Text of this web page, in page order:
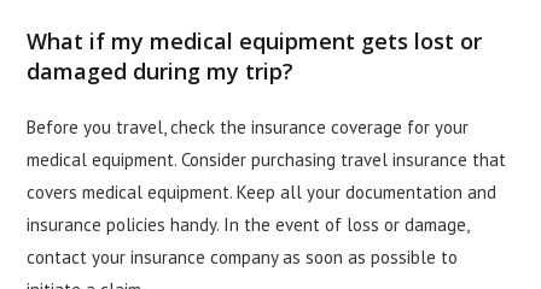
What if my medical equipment gets lost or
damaged during my trip?
Before you travel, check the insurance coverage for your
medical equipment. Consider purchasing travel insurance that
covers medical equipment. Keep all your documentation and
insurance policies handy. In the event of loss or damage,
contact your insurance company as soon as possible to